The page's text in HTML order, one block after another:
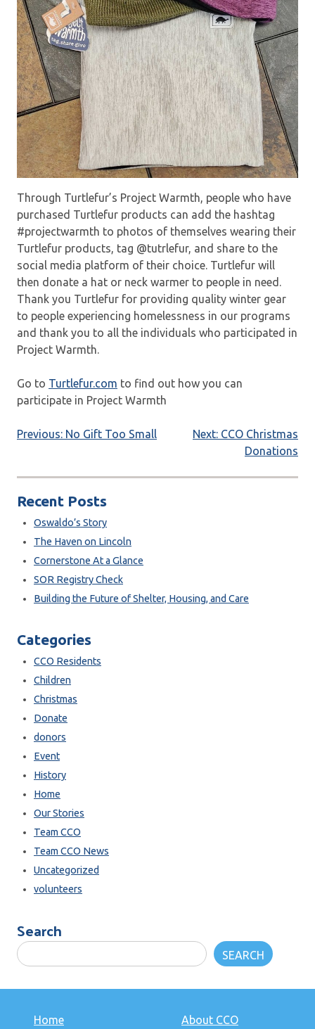
Through Turtlefur’s Project Warmth, people who have
purchased Turtlefur products can add the hashtag
#projectwarmth to photos of themselves wearing their
Turtlefur products, tag @tutrlefur, and share to the
social media platform of their choice. Turtlefur will
then donate a hat or neck warmer to people in need.
Thank you Turtlefur for providing quality winter gear
to people experiencing homelessness in our programs
and thank you to all the individuals who participated in
Project Warmth.
Go to Turtlefur.com to find out how you can
participate in Project Warmth
Post
Previous: No Gift Too Small Next: CCO Christmas
Donations
Recent Posts
Oswaldo’s Story
The Haven on Lincoln
Cornerstone At a Glance
SOR Registry Check
Building the Future of Shelter, Housing, and Care
Categories
CCO Residents
Children
Christmas
Donate
donors
Event
History
Home
Our Stories
Team CCO
Team CCO News
Uncategorized
volunteers
Search
SEARCH
Home
About CCO